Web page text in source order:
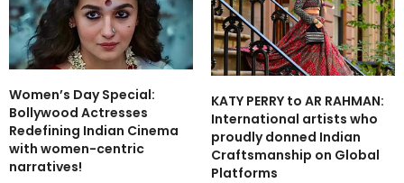
Women’s Day Special:
Bollywood Actresses
Redefining Indian Cinema
with women-centric
narratives!
KATY PERRY to AR RAHMAN:
International artists who
proudly donned Indian
Craftsmanship on Global
Platforms